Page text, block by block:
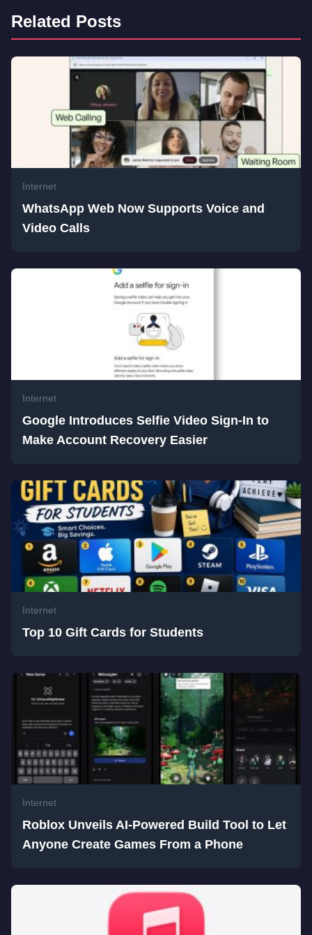
Related Posts
Internet
WhatsApp Web Now Supports Voice and
Video Calls
Internet
Google Introduces Selfie Video Sign-In to
Make Account Recovery Easier
Internet
Top 10 Gift Cards for Students
Internet
Roblox Unveils AI-Powered Build Tool to Let
Anyone Create Games From a Phone